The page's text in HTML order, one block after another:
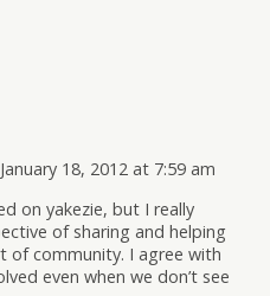
January 18, 2012 at 7:59 am
on yakezie, but I really
of sharing and helping
of community. I agree with
even when we don’t see